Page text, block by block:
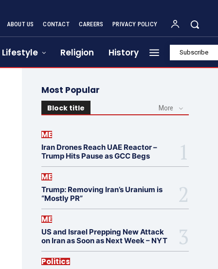
ABOUT US CONTACT CAREERS PRIVACY POLICY
Lifestyle Religion History Subscribe
Most Popular
Block title More
ME
Iran Drones Reach UAE Reactor –
Trump Hits Pause as GCC Begs
ME
Trump: Removing Iran’s Uranium is
“Mostly PR”
ME
US and Israel Prepping New Attack
on Iran as Soon as Next Week – NYT
Politics